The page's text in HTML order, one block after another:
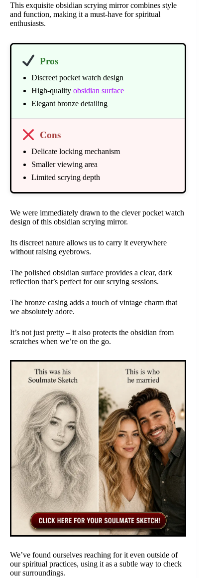
This exquisite obsidian scrying mirror combines style
and function, making it a must-have for spiritual
enthusiasts.
Pros
Discreet pocket watch design
High-quality obsidian surface
Elegant bronze detailing
Cons
Delicate locking mechanism
Smaller viewing area
Limited scrying depth
We were immediately drawn to the clever pocket watch
design of this obsidian scrying mirror.
Its discreet nature allows us to carry it everywhere
without raising eyebrows.
The polished obsidian surface provides a clear, dark
reflection that’s perfect for our scrying sessions.
The bronze casing adds a touch of vintage charm that
we absolutely adore.
It’s not just pretty – it also protects the obsidian from
scratches when we’re on the go.
We’ve found ourselves reaching for it even outside of
our spiritual practices, using it as a subtle way to check
our surroundings.